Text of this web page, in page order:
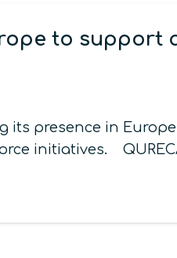
to support
its presence in
initiatives.